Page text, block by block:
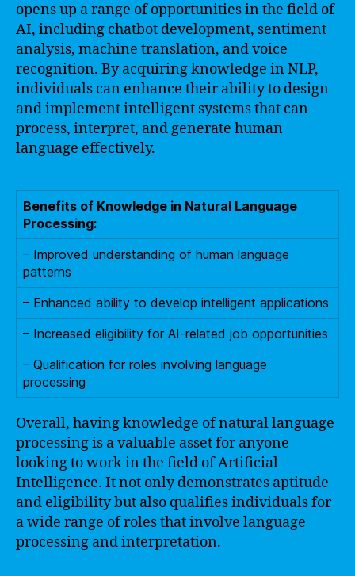
opens up a range of opportunities in the field of
AI, including chatbot development, sentiment
analysis, machine translation, and voice
recognition. By acquiring knowledge in NLP,
individuals can enhance their ability to design
and implement intelligent systems that can
process, interpret, and generate human
language effectively.
Benefits of Knowledge in Natural Language
Processing:
– Improved understanding of human language
patterns
– Enhanced ability to develop intelligent applications
– Increased eligibility for AI-related job opportunities
– Qualification for roles involving language
processing
Overall, having knowledge of natural language
processing is a valuable asset for anyone
looking to work in the field of Artificial
Intelligence. It not only demonstrates aptitude
and eligibility but also qualifies individuals for
a wide range of roles that involve language
processing and interpretation.